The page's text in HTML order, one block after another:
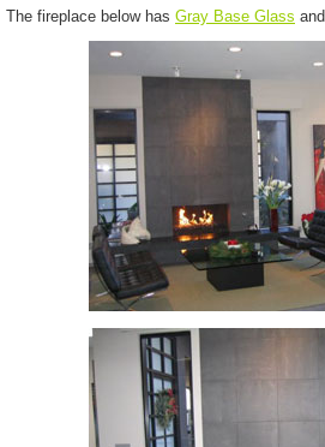
The fireplace below has Gray Base Glass and